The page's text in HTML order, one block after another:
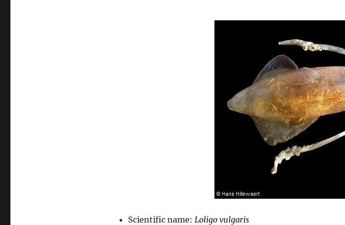
Scientific name: Loligo vulgaris